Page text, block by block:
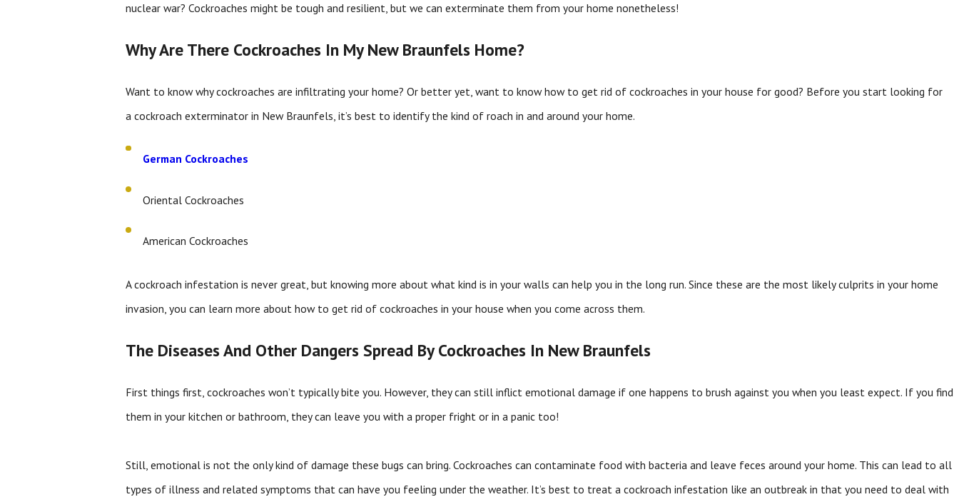
nuclear war? Cockroaches might be tough and resilient, but we can exterminate them from your home nonetheless!
Why Are There Cockroaches In My New Braunfels Home?
Want to know why cockroaches are infiltrating your home? Or better yet, want to know how to get rid of cockroaches in your house for good? Before you start looking for
a cockroach exterminator in New Braunfels, it’s best to identify the kind of roach in and around your home.
German Cockroaches
Oriental Cockroaches
American Cockroaches
A cockroach infestation is never great, but knowing more about what kind is in your walls can help you in the long run. Since these are the most likely culprits in your home
invasion, you can learn more about how to get rid of cockroaches in your house when you come across them.
The Diseases And Other Dangers Spread By Cockroaches In New Braunfels
First things first, cockroaches won’t typically bite you. However, they can still inflict emotional damage if one happens to brush against you when you least expect. If you find
them in your kitchen or bathroom, they can leave you with a proper fright or in a panic too!
Still, emotional is not the only kind of damage these bugs can bring. Cockroaches can contaminate food with bacteria and leave feces around your home. This can lead to all
types of illness and related symptoms that can have you feeling under the weather. It’s best to treat a cockroach infestation like an outbreak in that you need to deal with